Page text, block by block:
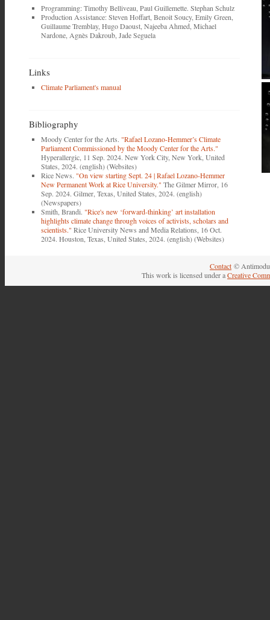
Programming: Timothy Belliveau, Paul Guillemette. Stephan Schulz
Production Assistance: Steven Hoffart, Benoit Soucy, Emily Green,
Guillaume Tremblay, Hugo Daoust, Najeeba Ahmed, Michael
Nardone, Agnès Dakroub, Jade Seguela
Links
Climate Parliament's manual
Bibliography
Moody Center for the Arts. "Rafael Lozano-Hemmer’s Climate
Parliament Commissioned by the Moody Center for the Arts."
Hyperallergic, 11 Sep. 2024. New York City, New York, United
States, 2024. (english) (Websites)
Rice News. "On view starting Sept. 24 | Rafael Lozano-Hemmer
New Permanent Work at Rice University." The Gilmer Mirror, 16
Sep. 2024. Gilmer, Texas, United States, 2024. (english)
(Newspapers)
Smith, Brandi. "Rice's new ‘forward-thinking’ art installation
highlights climate change through voices of activists, scholars and
scientists." Rice University News and Media Relations, 16 Oct.
2024. Houston, Texas, United States, 2024. (english) (Websites)
Contact ©
This work is licensed under aCreative